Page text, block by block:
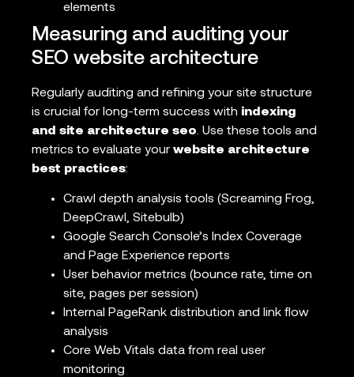
elements
Measuring and auditing your
SEO website architecture
Regularly auditing and refining your site structure
is crucial for long-term success with indexing
and site architecture seo. Use these tools and
metrics to evaluate your website architecture
best practices:
Crawl depth analysis tools (Screaming Frog,
DeepCrawl, Sitebulb)
Google Search Console’s Index Coverage
and Page Experience reports
User behavior metrics (bounce rate, time on
site, pages per session)
Internal PageRank distribution and link flow
analysis
Core Web Vitals data from real user
monitoring